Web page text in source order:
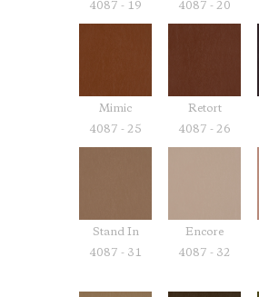
4087 - 19
4087 - 20
Mimic
4087 - 25
Retort
4087 - 26
Stand In
4087 - 31
Encore
4087 - 32